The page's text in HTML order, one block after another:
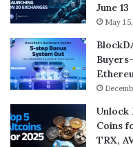
June 13
May
Unlock
Coins
TRX,